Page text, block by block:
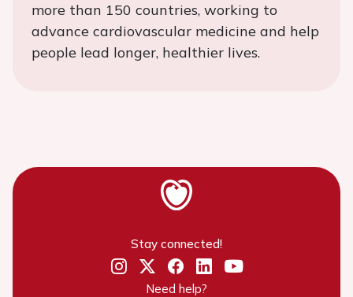
more than 150 countries, working to
advance cardiovascular medicine and help
people lead longer, healthier lives.
Stay connected!
Need help?